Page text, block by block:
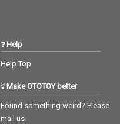
Help
Help Top
Make OTOTOY better
Found something weird? Please
mail us